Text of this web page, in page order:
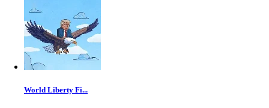
World Liberty Fi...